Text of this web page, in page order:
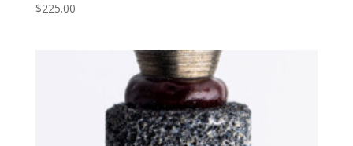
$225.00